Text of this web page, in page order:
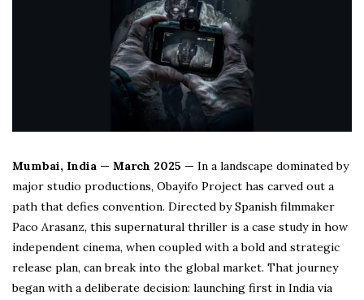
Mumbai, India — March 2025 — In a landscape dominated by
major studio productions, Obayifo Project has carved out a
path that defies convention. Directed by Spanish filmmaker
Paco Arasanz, this supernatural thriller is a case study in how
independent cinema, when coupled with a bold and strategic
release plan, can break into the global market. That journey
began with a deliberate decision: launching first in India via